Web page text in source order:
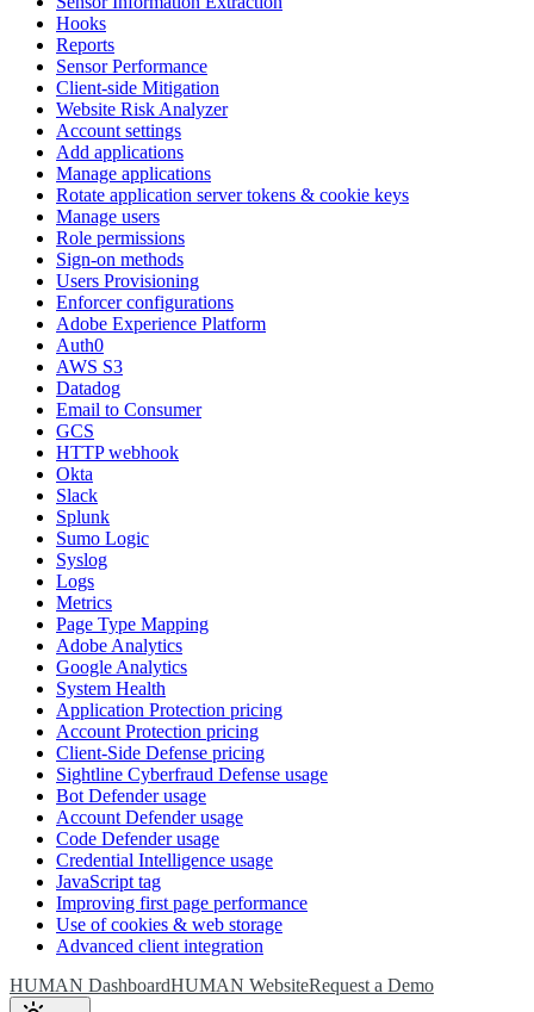
Hooks
Reports
Sensor Performance
Client-side Mitigation
Website Risk Analyzer
Account settings
Add applications
Manage applications
Rotate application server tokens & cookie keys
Manage users
Role permissions
Sign-on methods
Users Provisioning
Enforcer configurations
Adobe Experience Platform
Auth0
AWS S3
Datadog
Email to Consumer
GCS
HTTP webhook
Okta
Slack
Splunk
Sumo Logic
Syslog
Logs
Metrics
Page Type Mapping
Adobe Analytics
Google Analytics
System Health
Application Protection pricing
Account Protection pricing
Client-Side Defense pricing
Sightline Cyberfraud Defense usage
Bot Defender usage
Account Defender usage
Code Defender usage
Credential Intelligence usage
JavaScript tag
Improving first page performance
Use of cookies & web storage
Advanced client integration
HUMAN DashboardHUMAN WebsiteRequest a Demo